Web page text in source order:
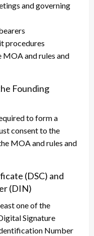
and governing
procedures
and rules and
Founding
to form a
consent to the
MOA and rules and
(DSC) and
(DIN)
one of the
Signature
Number